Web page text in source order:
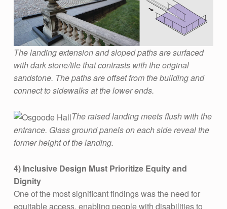
S
H
E
R
I
T
A
G
E
B
U
I
The landing extension and sloped paths are surfaced
with dark stone/tile that contrasts with the original
sandstone. The paths are offset from the building and
connect to sidewalks at the lower ends.
The raised landing meets flush with the
entrance. Glass ground panels on each side reveal the
former height of the landing.
4) Inclusive Design Must Prioritize Equity and
Dignity
One of the most significant findings was the need for
equitable access, enabling people with disabilities to